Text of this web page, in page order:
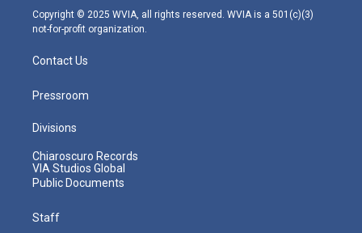
m
Copyright © 2025 WVIA, all rights reserved. WVIA is a 501(c)(3)
not-for-profit organization.
Contact Us
Pressroom
Divisions
Chiaroscuro Records
VIA Studios Global
Public Documents
Staff